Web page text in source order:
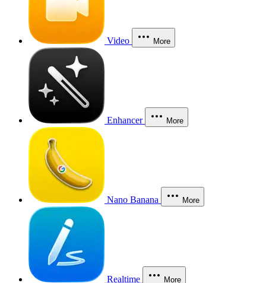
Video More
Enhancer More
Nano Banana More
Realtime More